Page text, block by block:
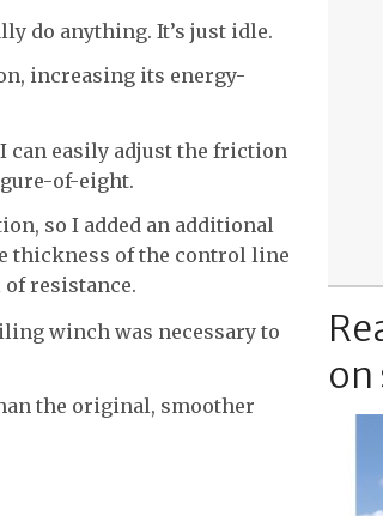
do anything. It’s just idle.
increasing its energy-
can easily adjust the friction
of-eight.
so I added an additional
thickness of the control line
resistance.
winch was necessary to
the original, smoother
on